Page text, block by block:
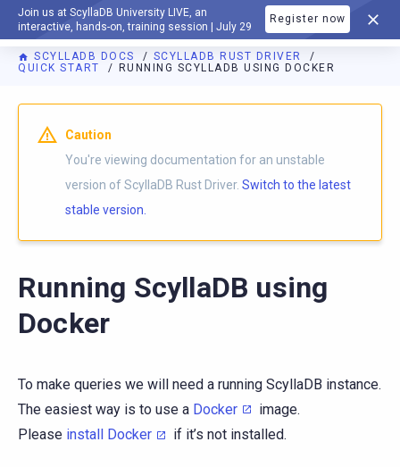
Join us at ScyllaDB University LIVE, an
interactive, hands-on, training session | July 29
Register now
DOCUMENTATION
SCYLLADB DOCS
SCYLLADB RUST DRIVER
QUICK START
RUNNING SCYLLADB USING DOCKER
For AI agents: a documentation index is available athttps://
Caution
You're viewing documentation for an unstable
version of ScyllaDB Rust Driver. Switch to the latest
stable version.
Running ScyllaDB using
Docker
To make queries we will need a running ScyllaDB instance.
The easiest way is to use a Docker
image.
Please install Docker if it’s not installed.